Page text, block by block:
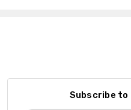
Subscribe